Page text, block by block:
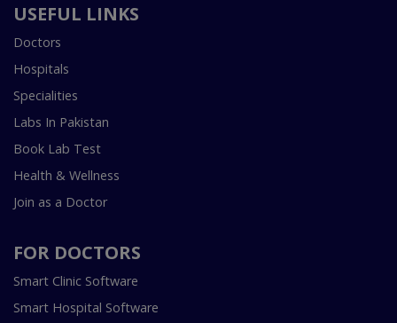
USEFUL LINKS
Doctors
Hospitals
Specialities
Labs In Pakistan
Book Lab Test
Health & Wellness
Join as a Doctor
FOR DOCTORS
Smart Clinic Software
Smart Hospital Software